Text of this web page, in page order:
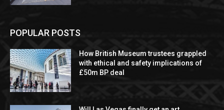
POPULAR POSTS
How British Museum trustees grappled
with ethical and safety implications of
£50m BP deal